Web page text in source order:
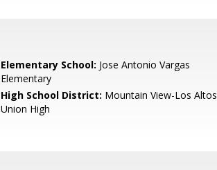
Elementary School: Jose Antonio Vargas
Elementary
High School District: Mountain View-Los Altos
Union High